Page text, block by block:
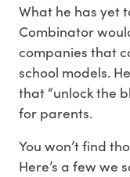
What he has yet
Combinator
companies that
school models.
that “unlock the
for parents.
You won’t find
Here’s a few we